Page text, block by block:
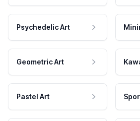
Psychedelic Art
Geometric Art
Pastel Art